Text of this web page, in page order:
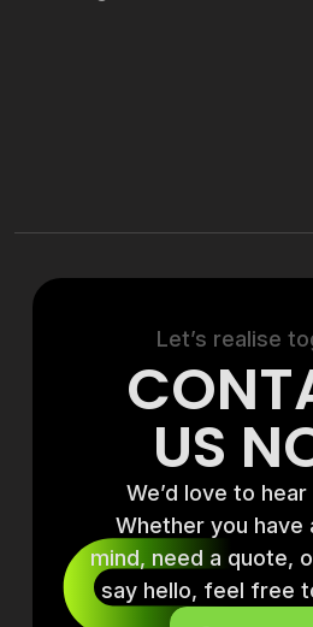
Let’s realise
US
We’d love to
Whether you have
mind, need a quote,
say hello, feel free